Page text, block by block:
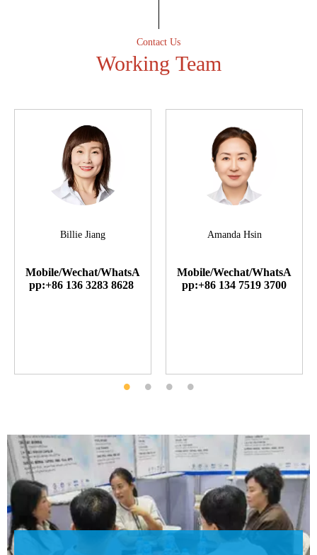
first time to solve customer after-sales problems.
Contact Us
Working Team
Billie Jiang
Mobile/Wechat/WhatsA
pp:+86 136 3283 8628
Amanda Hsin
Mobile/Wechat/WhatsA
pp:+86 134 7519 3700